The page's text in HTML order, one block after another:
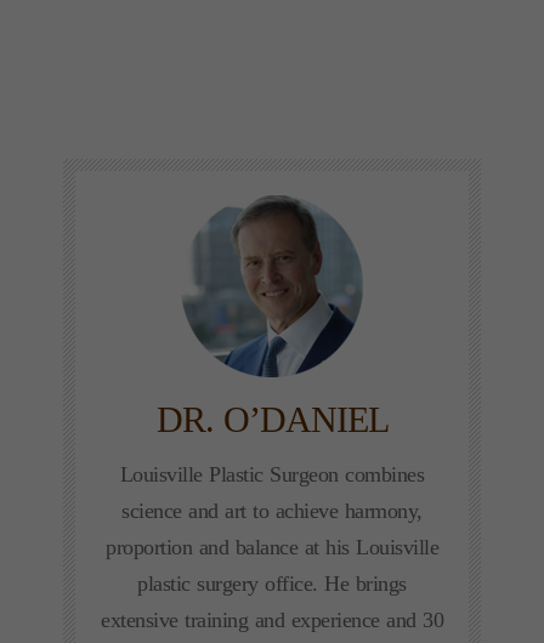
DR. O’DANIEL
Louisville Plastic Surgeon combines
science and art to achieve harmony,
proportion and balance at his Louisville
plastic surgery office. He brings
extensive training and experience and 30